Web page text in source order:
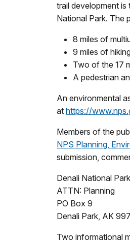
trail development
National Park. The
8 miles of
9 miles of
Two of the 17
A pedestrian
An environmental
at https://
Members of the
NPS Planning,
submission,
Denali National Park
ATTN: Planning
PO Box 9
Denali Park, AK
Two informational